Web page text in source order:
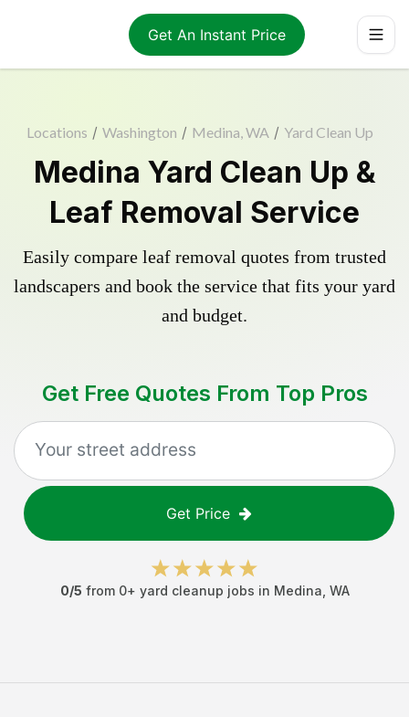
Get An Instant Price
Locations / Washington / Medina, WA / Yard Clean Up
Medina Yard Clean Up &
Leaf Removal Service
Easily compare leaf removal quotes from trusted
landscapers and book the service that fits your yard
and budget.
Get Free Quotes From Top Pros
Get Price
0/5 from 0+ yard cleanup jobs in Medina WA